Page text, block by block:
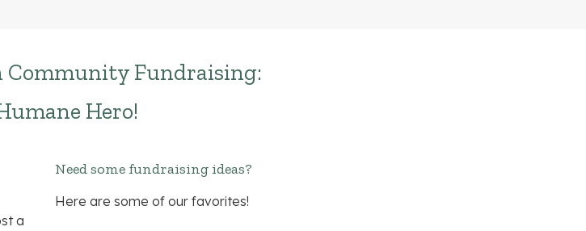
Fundraising:
Hero!
a
Need some fundraising ideas?
Here are some of our favorites!